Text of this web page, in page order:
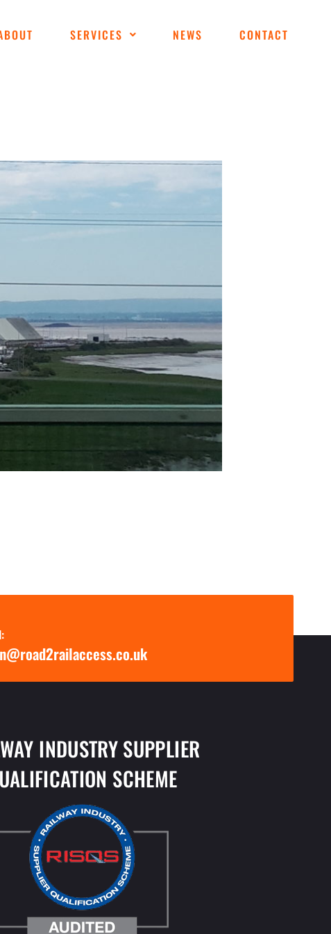
SERVICES NEWS CONTACT
INDUSTRY SUPPLIER
SCHEME